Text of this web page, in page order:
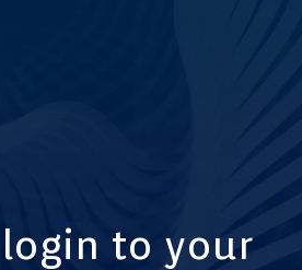
login to your